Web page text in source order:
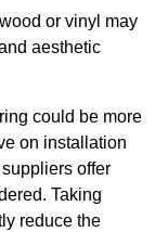
or vinyl may
aesthetic
could be more
on installation
offer
Taking
reduce the